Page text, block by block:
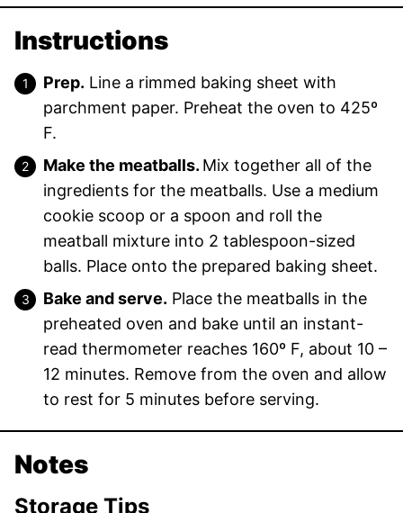
Instructions
Prep. Line a rimmed baking sheet with
parchment paper. Preheat the oven to 425º
F.
Make the meatballs. Mix together all of the
ingredients for the meatballs. Use a medium
cookie scoop or a spoon and roll the
meatball mixture into 2 tablespoon-sized
balls. Place onto the prepared baking sheet.
Bake and serve. Place the meatballs in the
preheated oven and bake until an instant-
read thermometer reaches 160º F, about 10 –
12 minutes. Remove from the oven and allow
to rest for 5 minutes before serving.
Notes
Storage Tips